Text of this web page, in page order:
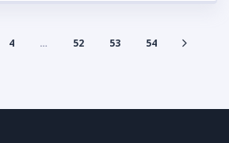
4 … 52 53 54